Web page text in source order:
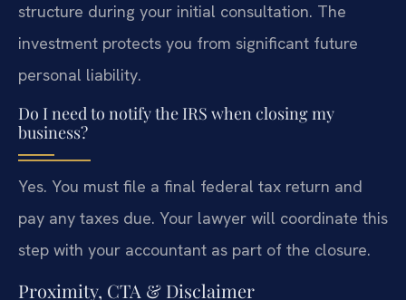
structure during your initial consultation. The
investment protects you from significant future
personal liability.
Do I need to notify the IRS when closing my
business?
Yes. You must file a final federal tax return and
pay any taxes due. Your lawyer will coordinate this
step with your accountant as part of the closure.
Proximity, CTA & Disclaimer